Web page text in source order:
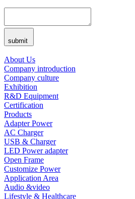
submit
About Us
Company introduction
Company culture
Exhibition
R&D Equipment
Certification
Products
Adapter Power
AC Charger
USB & Charger
LED Power adapter
Open Frame
Customize Power
Application Area
Audio &video
Lifestyle & Healthcare